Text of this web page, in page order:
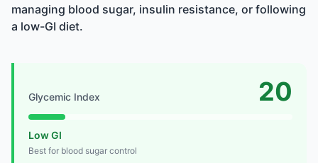
managing blood sugar, insulin resistance, or following
a low-GI diet.
Glycemic Index 20
Low GI
Best for blood sugar control